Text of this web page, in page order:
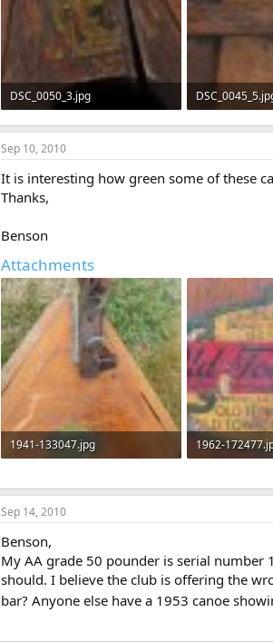
DSC_0050_3.jpg
384.6 KB · Views: 761
512.7 KB ·
Sep 10, 2010
It is interesting how green some of these
Thanks,
Benson
Attachments
1941-133047.jpg
1962-
Sep 14, 2010
Benson,
My AA grade 50 pounder is serial number
should. I believe the club is offering the
bar? Anyone else have a 1953 canoe